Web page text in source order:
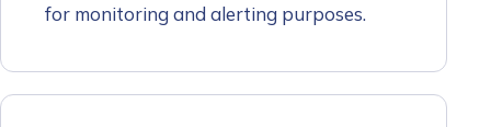
for monitoring and alerting purposes.